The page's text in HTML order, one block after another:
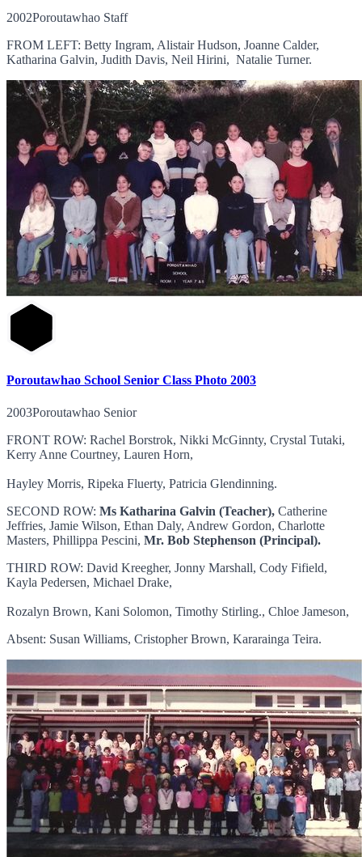
2002Poroutawhao Staff
FROM LEFT: Betty Ingram, Alistair Hudson, Joanne Calder,
Katharina Galvin, Judith Davis, Neil Hirini, Natalie Turner.
Poroutawhao School Senior Class Photo 2003
2003Poroutawhao Senior
FRONT ROW: Rachel Borstrok, Nikki McGinnty, Crystal Tutaki,
Kerry Anne Courtney, Lauren Horn,
Hayley Morris, Ripeka Fluerty, Patricia Glendinning.
SECOND ROW: Ms Katharina Galvin (Teacher), Catherine
Jeffries, Jamie Wilson, Ethan Daly, Andrew Gordon, Charlotte
Masters, Phillippa Pescini, Mr. Bob Stephenson (Principal).
THIRD ROW: David Kreegher, Jonny Marshall, Cody Fifield,
Kayla Pedersen, Michael Drake,
Rozalyn Brown, Kani Solomon, Timothy Stirling., Chloe Jameson,
Absent: Susan Williams, Cristopher Brown, Kararainga Teira.